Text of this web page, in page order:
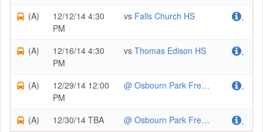
(A)
12/12/14 4:30
PM
vs Falls Church HS .
(A)
12/16/14 4:30
PM
vs Thomas Edison HS .
(A)
12/29/14 12:00
PM
@ Osbourn Park Freshmen/JV Holiday Tournament .
(A) 12/30/14 TBA @ Osbourn Park Freshmen/JV Holiday Tournament .